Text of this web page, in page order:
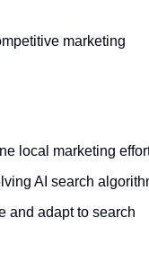
marketing
local marketing
AI search
and adapt to search